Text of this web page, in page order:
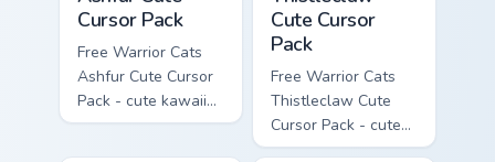
Cursor Pack
Free Warrior Cats
Ashfur Cute Cursor
Pack - cute kawaii
Ashfur character
Cute Cursor
Pack
Free Warrior Cats
Thistleclaw Cute
Cursor Pack - cute
kawaii Thistleclaw